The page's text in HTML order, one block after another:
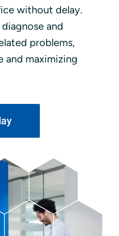
without delay.
and
problems,
and maximizing